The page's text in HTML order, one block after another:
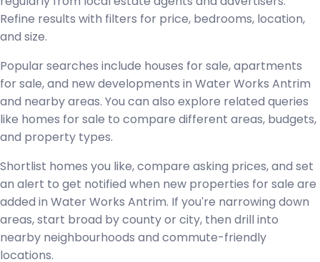
Refine results with filters for price, bedrooms, location,
and size.
Popular searches include houses for sale, apartments
for sale, and new developments in Water Works Antrim
and nearby areas. You can also explore related queries
like homes for sale to compare different areas, budgets,
and property types.
Shortlist homes you like, compare asking prices, and set
an alert to get notified when new properties for sale are
added in Water Works Antrim. If you're narrowing down
areas, start broad by county or city, then drill into
nearby neighbourhoods and commute-friendly
locations.